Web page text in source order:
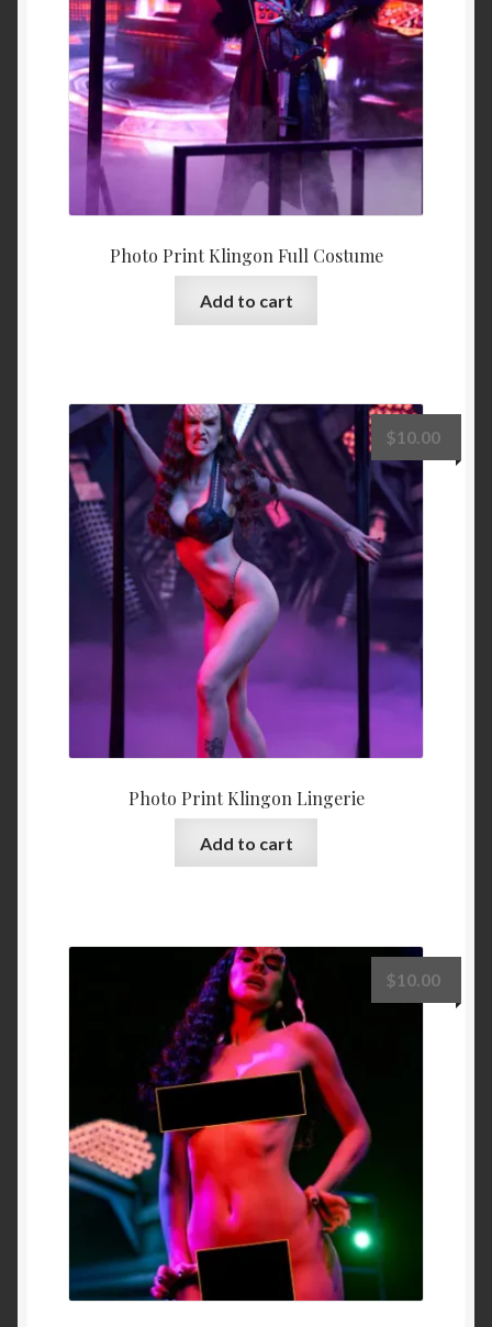
Photo Print Klingon Full Costume
Add to cart
Photo Print Klingon Lingerie
$10.00
Add to cart
$10.00